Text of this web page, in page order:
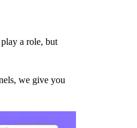
a role, but
we give you